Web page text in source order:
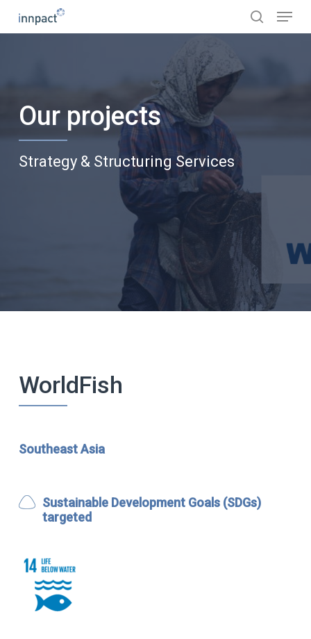
search
Menu
Our projects
Strategy & Structuring Services
WorldFish
Southeast Asia
Sustainable Development Goals (SDGs)
targeted